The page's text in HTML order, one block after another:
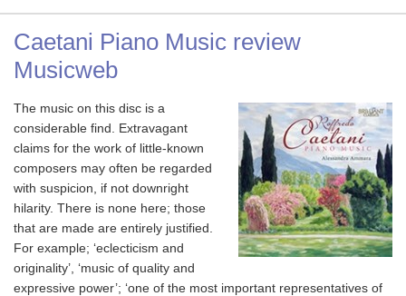
Caetani Piano Music review
Musicweb
The music on this disc is a
considerable find. Extravagant
claims for the work of little-known
composers may often be regarded
with suspicion, if not downright
hilarity. There is none here; those
that are made are entirely justified.
For example; ‘eclecticism and
originality’, ‘music of quality and
expressive power’; ‘one of the most important representatives of